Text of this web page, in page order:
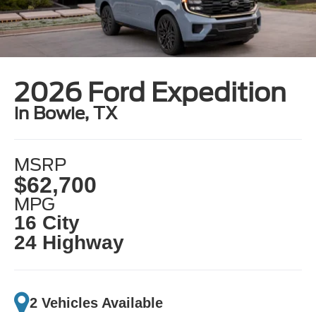
2026 Ford Expedition
in Bowie, TX
MSRP
$62,700
MPG
16 City
24 Highway
2 Vehicles Available